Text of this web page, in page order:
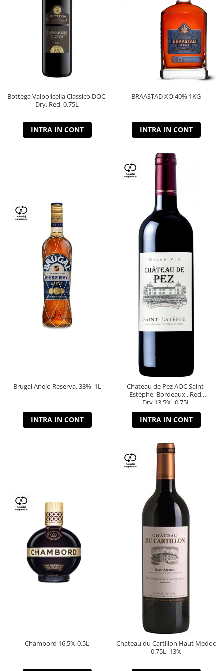
Bottega Valpolicella Classico DOC,
Dry, Red, 0.75L
INTRA IN CONT
BRAASTAD XO 40% 1KG
INTRA IN CONT
Brugal Anejo Reserva, 38%, 1L
INTRA IN CONT
Chateau de Pez AOC Saint-
Estèphe, Bordeaux , Red,
Dry,13,5%, 0.75L
INTRA IN CONT
Chambord 16.5% 0.5L
Chateau du Cartillon Haut Medoc
0.75L, 13%